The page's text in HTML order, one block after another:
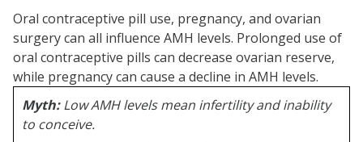
Oral contraceptive pill use, pregnancy, and ovarian
surgery can all influence AMH levels. Prolonged use of
oral contraceptive pills can decrease ovarian reserve,
while pregnancy can cause a decline in AMH levels.
Myth:Low AMH levels mean infertility and inability
to conceive.